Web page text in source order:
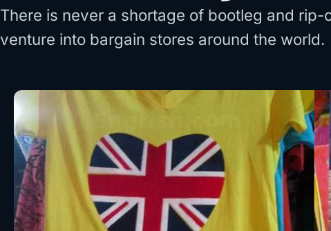
There is never a shortage of bootleg and
venture into bargain stores around the world.